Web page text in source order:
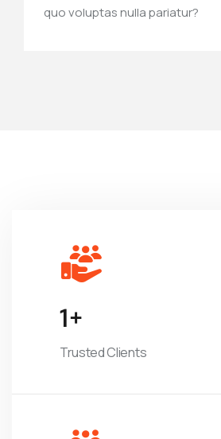
quo voluptas nulla pariatur?
1+
Trusted Clients